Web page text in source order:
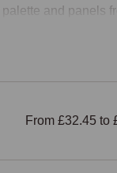
and panels
is correct for your
From £32.45 to